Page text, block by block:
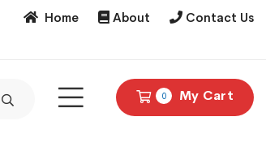
Home About Contact Us
0 My Cart